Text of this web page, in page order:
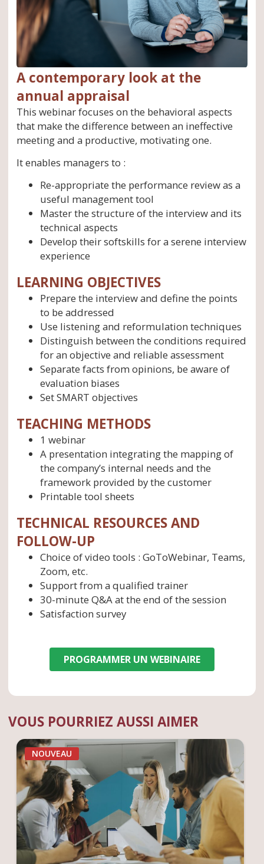
A contemporary look at the
annual appraisal
This webinar focuses on the behavioral aspects
that make the difference between an ineffective
meeting and a productive, motivating one.
It enables managers to :
Re-appropriate the performance review as a
useful management tool
Master the structure of the interview and its
technical aspects
Develop their softskills for a serene interview
experience
LEARNING OBJECTIVES
Prepare the interview and define the points
to be addressed
Use listening and reformulation techniques
Distinguish between the conditions required
for an objective and reliable assessment
Separate facts from opinions, be aware of
evaluation biases
Set SMART objectives
TEACHING METHODS
1 webinar
A presentation integrating the mapping of
the company’s internal needs and the
framework provided by the customer
Printable tool sheets
TECHNICAL RESOURCES AND
FOLLOW-UP
Choice of video tools : GoToWebinar, Teams,
Zoom, etc.
Support from a qualified trainer
30-minute Q&A at the end of the session
Satisfaction survey
PROGRAMMER UN WEBINAIRE
VOUS POURRIEZ AUSSI AIMER
NOUVEAU